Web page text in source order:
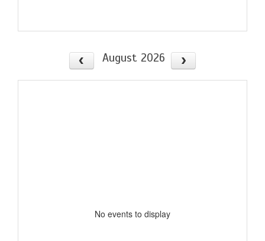
August 2026
No events to display